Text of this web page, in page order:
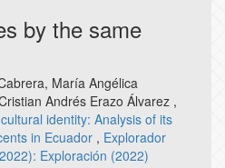
by the same
María Angélica
Andrés Erazo Álvarez ,
identity: Analysis of its
in Ecuador , Explorador
Exploración (2022)